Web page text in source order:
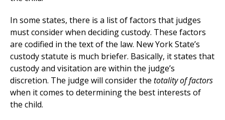
In some states, there is a list of factors that judges
must consider when deciding custody. These factors
are codified in the text of the law. New York State’s
custody statute is much briefer. Basically, it states that
custody and visitation are within the judge’s
discretion. The judge will consider the totality of factors
when it comes to determining the best interests of
the child.